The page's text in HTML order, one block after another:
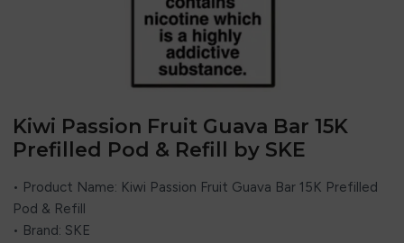
Kiwi Passion Fruit Guava Bar 15K
Prefilled Pod & Refill by SKE
• Product Name: Kiwi Passion Fruit Guava Bar 15K Prefilled
Pod & Refill
• Brand: SKE